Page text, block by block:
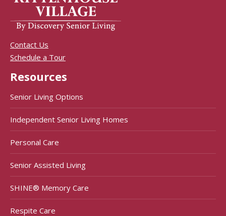
Contact Us
Schedule a Tour
Resources
Senior Living Options
Independent Senior Living Homes
Personal Care
Senior Assisted Living
SHINE® Memory Care
Respite Care